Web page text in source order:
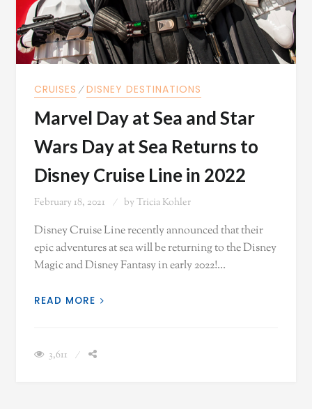
CRUISES ⁄DISNEY DESTINATIONS
Marvel Day at Sea and Star
Wars Day at Sea Returns to
Disney Cruise Line in 2022
February 18, 2021 by Tricia Kohler
Disney Cruise Line recently announced that their
epic adventures at sea will be returning to the Disney
Magic and Disney Fantasy in early 2022!…
READ MORE
3,611